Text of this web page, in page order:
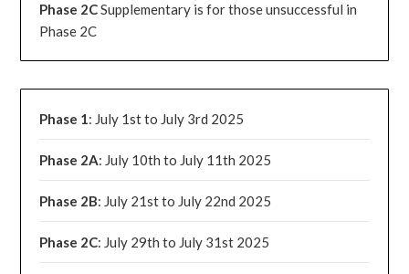
Phase 2CSupplementary is for those unsuccessful in
Phase 2C
Phase 1: July 1st to July 3rd 2025
Phase 2A: July 10th to July 11th 2025
Phase 2B: July 21st to July 22nd 2025
Phase 2C: July 29th to July 31st 2025